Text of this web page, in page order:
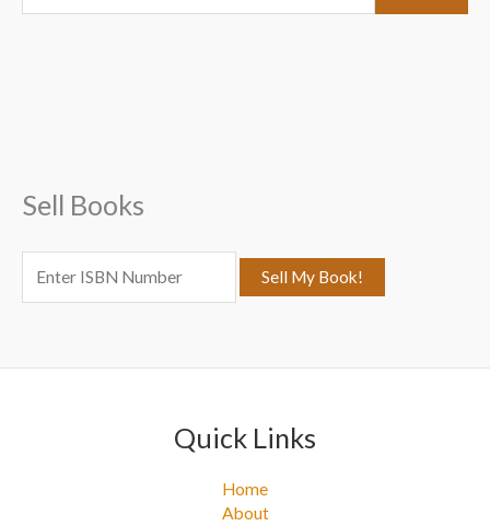
e
o
r
Sell Books
Quick Links
Home
About